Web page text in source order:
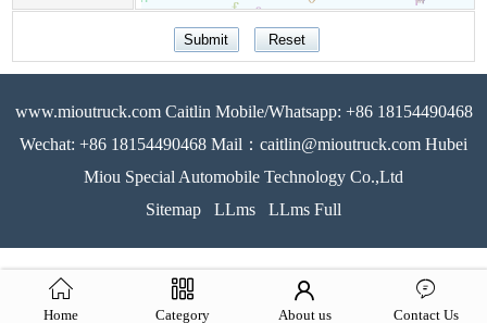
www.mioutruck.com Caitlin Mobile/Whatsapp: +86 18154490468
Wechat: +86 18154490468 Mail：caitlin@mioutruck.com Hubei
Miou Special Automobile Technology Co.,Ltd
Sitemap
LLms LLms Full
Home Category About us Contact Us